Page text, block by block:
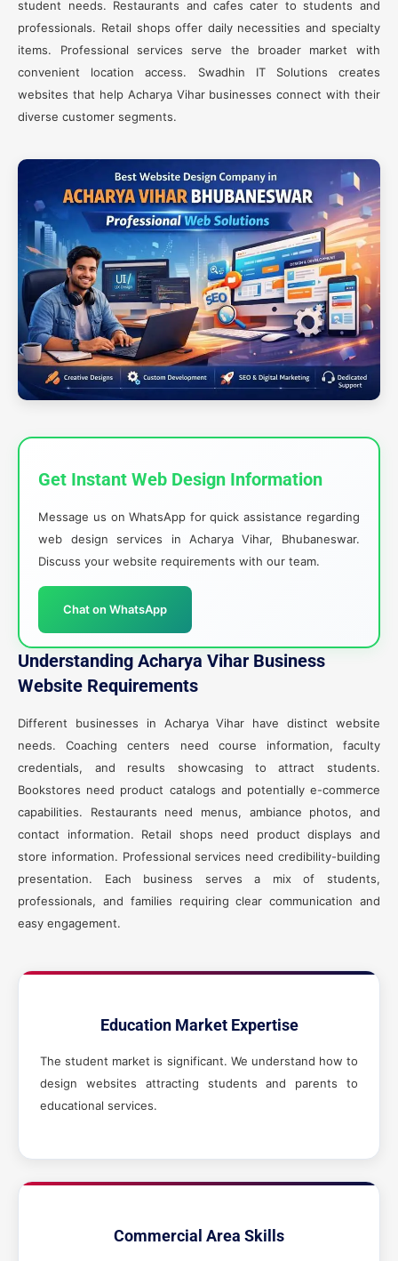
student needs. Restaurants and cafes cater to students and
professionals. Retail shops offer daily necessities and specialty
items. Professional services serve the broader market with
convenient location access. Swadhin IT Solutions creates
websites that help Acharya Vihar businesses connect with their
diverse customer segments.
Get Instant Web Design Information
Message us on WhatsApp for quick assistance regarding
web design services in Acharya Vihar, Bhubaneswar.
Discuss your website requirements with our team.
Chat on WhatsApp
Understanding Acharya Vihar Business
Website Requirements
Different businesses in Acharya Vihar have distinct website
needs. Coaching centers need course information, faculty
credentials, and results showcasing to attract students.
Bookstores need product catalogs and potentially e-commerce
capabilities. Restaurants need menus, ambiance photos, and
contact information. Retail shops need product displays and
store information. Professional services need credibility-building
presentation. Each business serves a mix of students,
professionals, and families requiring clear communication and
easy engagement.
Education Market Expertise
The student market is significant. We understand how to
design websites attracting students and parents to
educational services.
Commercial Area Skills